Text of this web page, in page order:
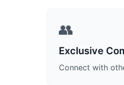
👥
Exclusive
Connect with